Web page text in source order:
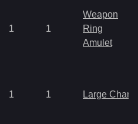
1 1
Weapon
Ring
Amulet
1 1 Large Charm